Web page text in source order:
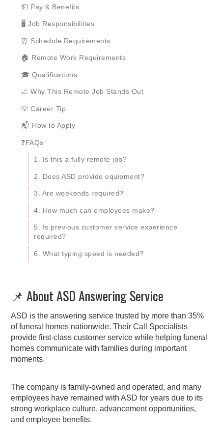
💵 Pay & Benefits
🖥️ Job Responsibilities
⏰ Schedule Requirements
🏠 Remote Work Requirements
🎓 Qualifications
📈 Why This Remote Job Stands Out
💡 Career Tip
📬 How to Apply
❓FAQs
1. Is this a fully remote job?
2. Does ASD provide equipment?
3. Are weekends required?
4. How much can employees make?
5. Is previous customer service experience
required?
6. What typing speed is needed?
📌 About ASD Answering Service
ASD is the answering service trusted by more than 35%
of funeral homes nationwide. Their Call Specialists
provide first-class customer service while helping funeral
homes communicate with families during important
moments.
The company is family-owned and operated, and many
employees have remained with ASD for years due to its
strong workplace culture, advancement opportunities,
and employee benefits.